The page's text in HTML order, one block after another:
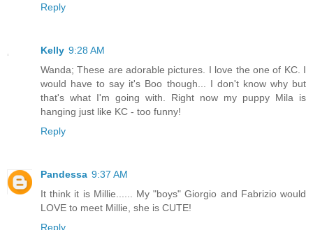
Reply
Kelly 9:28 AM
Wanda; These are adorable pictures. I love the one of KC. I
would have to say it's Boo though... I don't know why but
that's what I'm going with. Right now my puppy Mila is
hanging just like KC - too funny!
Reply
Pandessa 9:37 AM
It think it is Millie...... My "boys" Giorgio and Fabrizio would
LOVE to meet Millie, she is CUTE!
Reply